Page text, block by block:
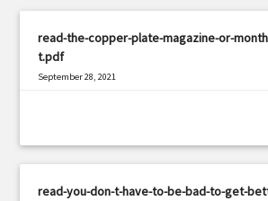
read-the-copper-plate-magazine-or-
t.pdf
September 28, 2021
read-you-don-t-have-to-be-bad-to-get-